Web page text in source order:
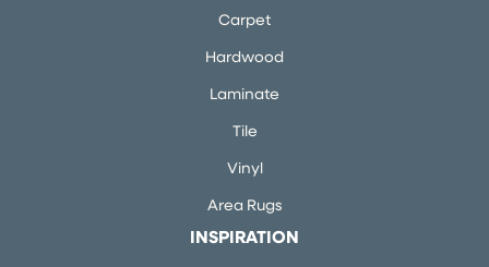
Carpet
Hardwood
Laminate
Tile
Vinyl
Area Rugs
INSPIRATION